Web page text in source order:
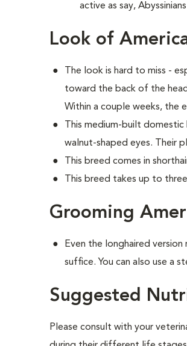
active as say,
Look of
The look is hard to miss -
toward the back of the
Within a couple weeks, the
This medium-built
walnut-shaped eyes. Their
This breed comes in
This breed takes up to
Grooming
Even the longhaired
suffice. You can also use a
Suggested
Please consult with your